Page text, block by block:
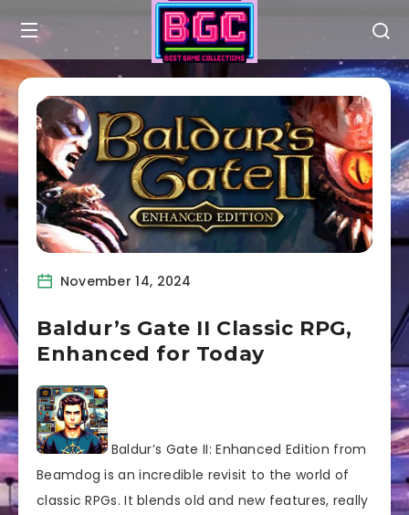
November 14, 2024
Baldur’s Gate II Classic RPG,
Enhanced for Today
Baldur’s Gate II: Enhanced Edition from
Beamdog is an incredible revisit to the world of
classic RPGs. It blends old and new features, really